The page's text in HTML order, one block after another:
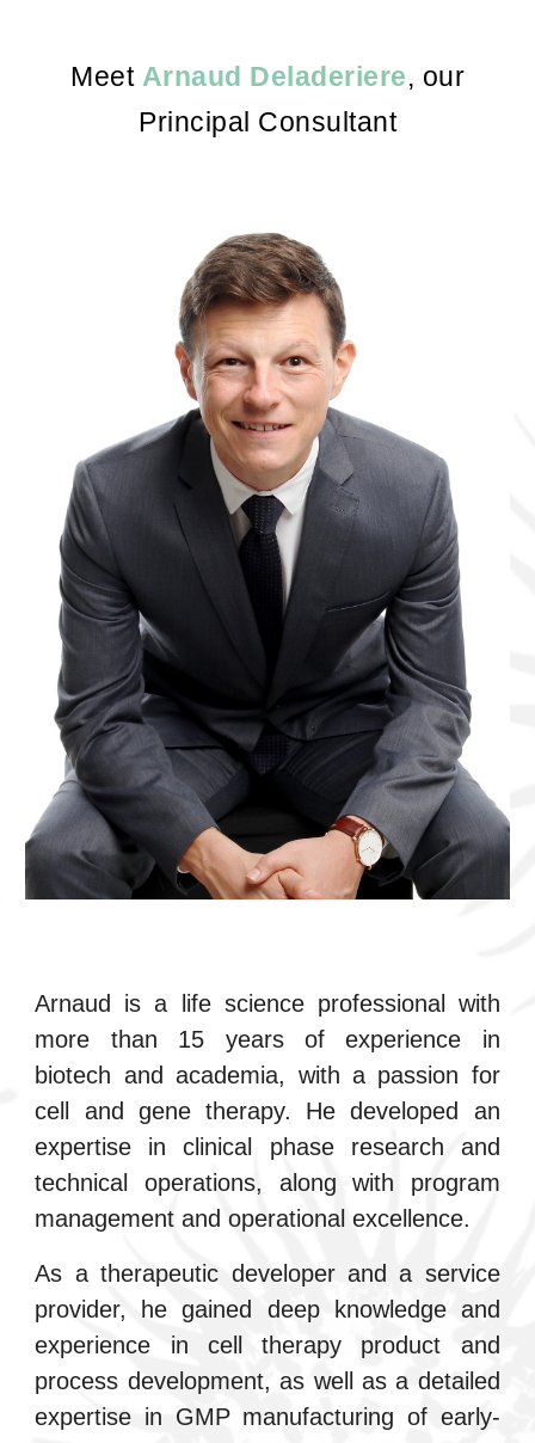
Meet Arnaud Deladeriere, our
Principal Consultant
Arnaud is a life science professional with
more than 15 years of experience in
biotech and academia, with a passion for
cell and gene therapy. He developed an
expertise in clinical phase research and
technical operations, along with program
management and operational excellence.
As atherapeutic developer and a service
provider, he gained deep knowledge and
experience in cell therapy product and
process development, as well as a detailed
expertise in GMP manufacturing of early-